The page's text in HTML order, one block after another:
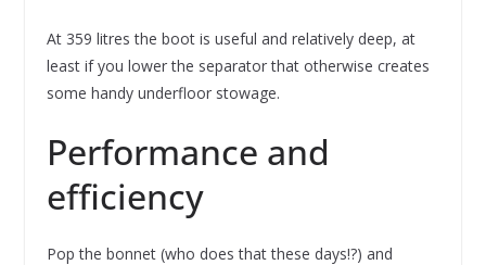
At 359 litres the boot is useful and relatively deep, at
least if you lower the separator that otherwise creates
some handy underfloor stowage.
Performance and
efficiency
Pop the bonnet (who does that these days!?) and